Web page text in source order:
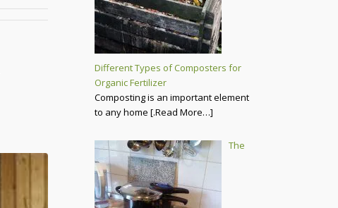
Different Types of Composters for
Organic Fertilizer
Composting is an important element
to any home[.Read More…]
The